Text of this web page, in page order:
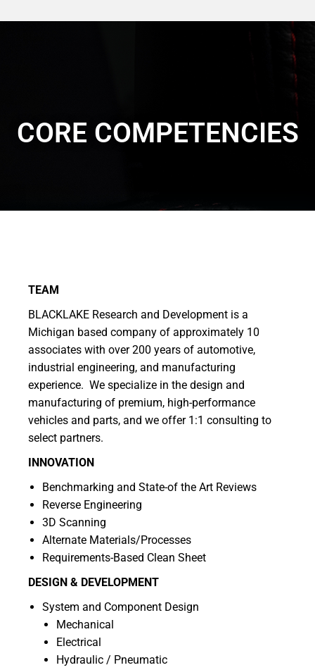
CORE COMPETENCIES
TEAM
BLACKLAKE Research and Development is a
Michigan based company of approximately 10
associates with over 200 years of automotive,
industrial engineering, and manufacturing
experience. We specialize in the design and
manufacturing of premium, high-performance
vehicles and parts, and we offer 1:1 consulting to
select partners.
INNOVATION
Benchmarking and State-of the Art Reviews
Reverse Engineering
3D Scanning
Alternate Materials/Processes
Requirements-Based Clean Sheet
DESIGN & DEVELOPMENT
System and Component Design
Mechanical
Electrical
Hydraulic / Pneumatic